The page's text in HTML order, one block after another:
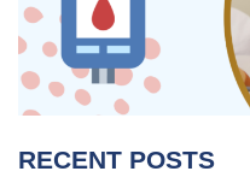
RECENT POSTS